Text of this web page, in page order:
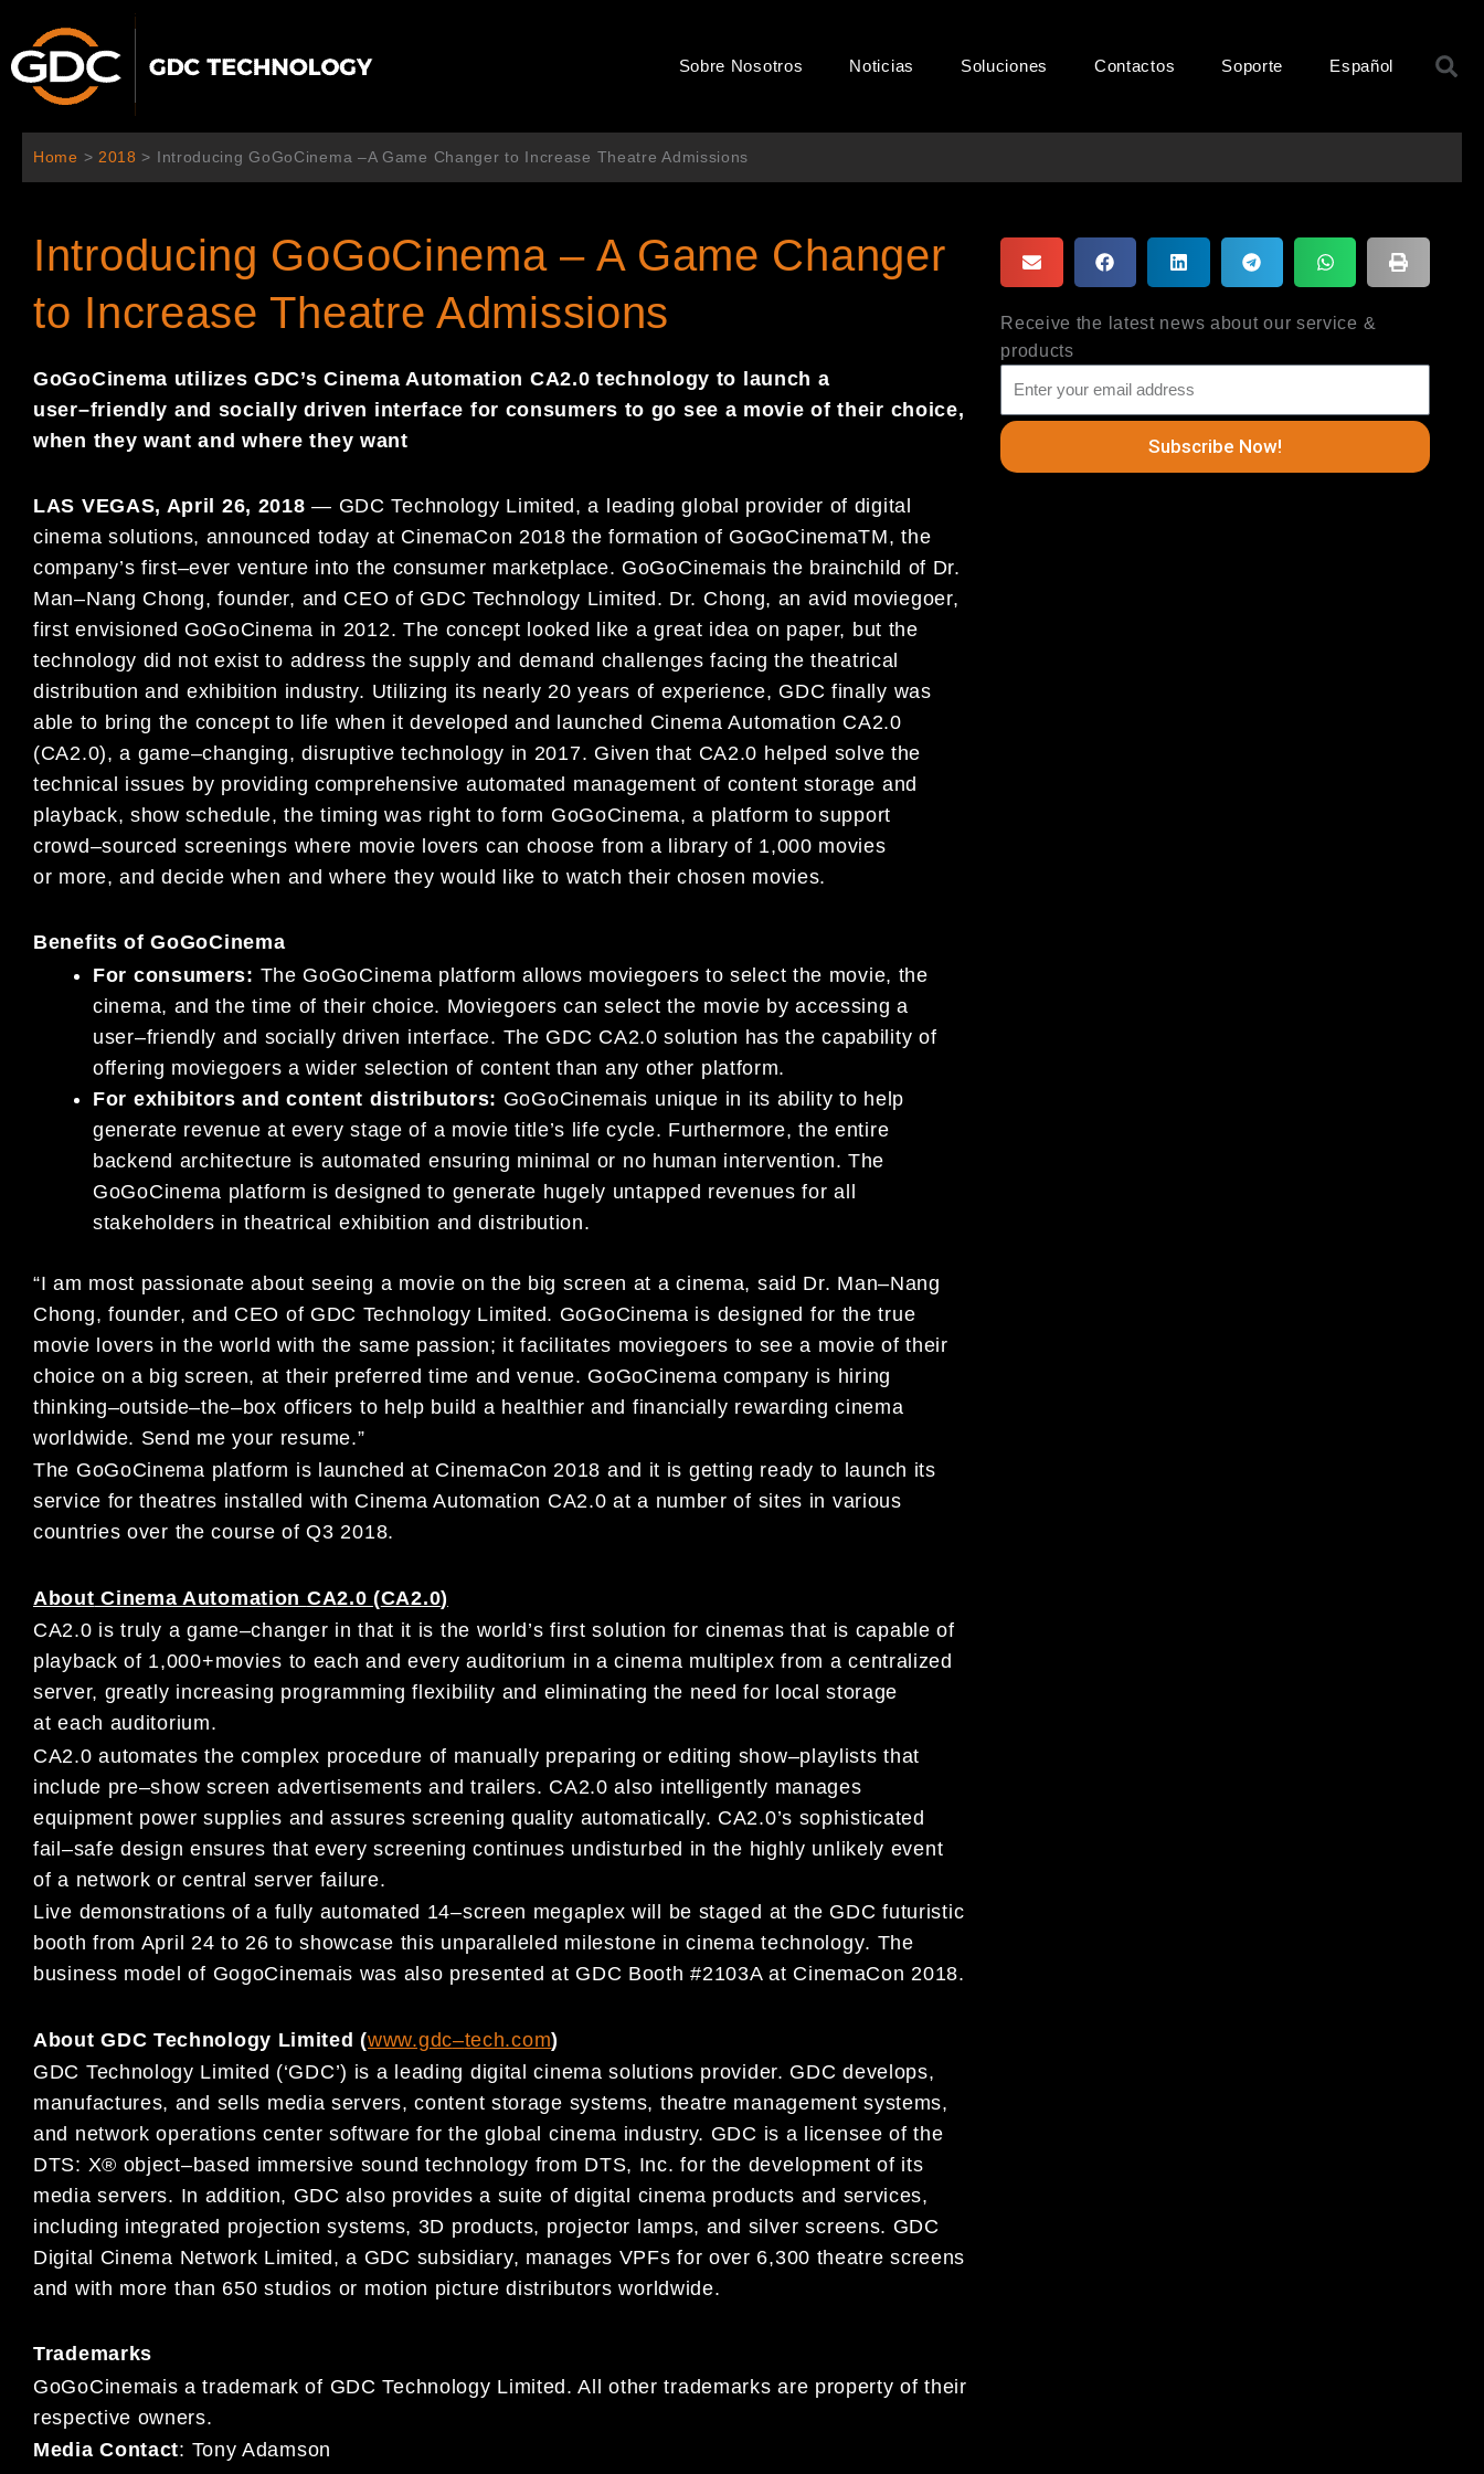
contenido
Sobre Nosotros Noticias Soluciones Contactos Soporte Español
Home > 2018 > Introducing GoGoCinema –A Game Changer to Increase Theatre Admissions
Introducing GoGoCinema – A Game Changer
to Increase Theatre Admissions
GoGoCinema utilizesGDC’sCinema Automation CA2.0 technology to launch a
user–friendly and socially driven interface for consumers to go see a movieof their choice,
when they want and where they want
LAS VEGAS, April 26, 2018— GDC Technology Limited, a leading global provider of digital
cinema solutions, announced today at CinemaCon 2018 the formation of GoGoCinemaTM, the
company’s first–ever venture into the consumer marketplace. GoGoCinemais the brainchild of Dr.
Man–Nang Chong,founder, and CEO of GDC Technology Limited. Dr. Chong, an avid moviegoer,
first envisioned GoGoCinema in 2012. The concept looked like a great idea on paper, but the
technology did not exist to address the supply and demand challenges facing the theatrical
distribution and exhibition industry. Utilizing its nearly 20 years of experience, GDC finally was
able to bring the concept to life when itdeveloped and launched Cinema Automation CA2.0
(CA2.0), a game–changing, disruptive technology in 2017. Given that CA2.0 helped solve the
technical issues by providing comprehensive automated management of content storage and
playback, show schedule, the timing was right to form GoGoCinema, a platform to support
crowd–sourced screenings where movie lovers can choose from a library of 1,000 movies
or more, and decide when and where they would like to watch their chosen movies.
Benefits of GoGoCinema
For consumers: The GoGoCinema platformallows moviegoers to select the movie, the
cinema, and the time of their choice. Moviegoers canselect the movie by accessing a
user–friendly and socially driven interface. The GDC CA2.0 solution has the capability of
offering moviegoers awider selection of content than any other platform.
For exhibitors and content distributors: GoGoCinemais unique in its ability to help
generate revenue at every stage of a movie title’s life cycle. Furthermore, the entire
backend architecture is automated ensuring minimal or no human intervention. The
GoGoCinema platform isdesigned to generate hugely untapped revenues for all
stakeholders in theatrical exhibition anddistribution.
“I am most passionate about seeing a movie on the big screen at a cinema, said Dr. Man–Nang
Chong, founder,and CEO of GDC Technology Limited. GoGoCinema is designed for the true
movie lovers in the world with the same passion; it facilitates moviegoers to see a movie of their
choice on a big screen, at their preferred time and venue. GoGoCinema company is hiring
thinking–outside–the–box officers to help build a healthier and financially rewarding cinema
worldwide. Send me your resume.”
The GoGoCinema platform is launched at CinemaCon 2018 and it is getting ready to launch its
service for theatres installed with Cinema Automation CA2.0 at a number of sites in various
countries over thecourse of Q32018.
About Cinema Automation CA2.0 (CA2.0)
CA2.0 is truly a game–changer in that it is the world’s firstsolution for cinemas that is capable of
playback of 1,000+movies to each and every auditorium in a cinema multiplex from acentralized
server, greatly increasing programming flexibility and eliminating the need for local storage
at each auditorium.
CA2.0 automates the complex procedure of manually preparing or editing show–playlists that
include pre–show screen advertisements and trailers. CA2.0 also intelligently manages
equipment powersupplies and assures screening quality automatically. CA2.0’s sophisticated
fail–safedesign ensures thatevery screening continues undisturbed in the highly unlikely event
of a network or central server failure.
Live demonstrations ofa fully automated 14–screen megaplex will be staged at the GDCfuturistic
boothfrom April 24 to 26toshowcase this unparalleled milestone in cinema technology. The
business model of GogoCinemais was also presented at GDC Booth #2103A at CinemaCon 2018.
About GDC Technology Limited (www.gdc–tech.com)
GDC Technology Limited (‘GDC’) is a leading digital cinemasolutions provider. GDC develops,
manufactures, and sells media servers, content storage systems, theatre management systems,
and network operations center software for the global cinema industry. GDC is a licensee of the
DTS: X® object–based immersive sound technology from DTS, Inc. for the development of its
media servers. In addition, GDC also provides a suite of digital cinema products and services,
including integrated projection systems, 3D products, projector lamps, and silverscreens. GDC
Digital Cinema Network Limited, a GDC subsidiary, manages VPFs for over 6,300 theatrescreens
and with more than 650 studios or motion picture distributors worldwide.
Trademarks
GoGoCinemais a trademark of GDC Technology Limited. All other trademarks are property of their
respective owners.
Media Contact: Tony Adamson
Receive the latest news about our service &
products
Subscribe Now!